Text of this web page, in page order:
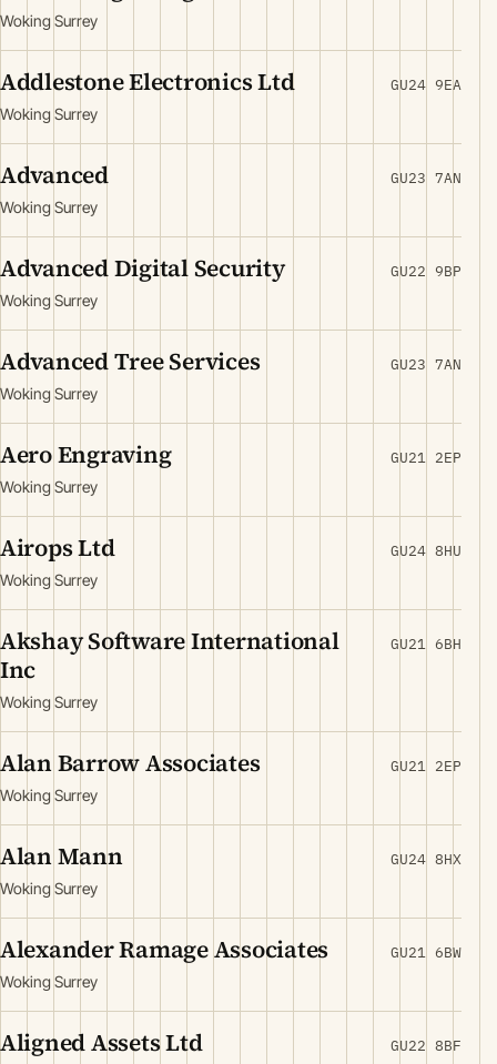
Woking Surrey
Addlestone Electronics Ltd
Woking Surrey
GU24 9EA
Advanced
Woking Surrey
GU23 7AN
Advanced Digital Security
Woking Surrey
GU22 9BP
Advanced Tree Services
Woking Surrey
GU23 7AN
Aero Engraving
Woking Surrey
GU21 2EP
Airops Ltd
Woking Surrey
GU24 8HU
Akshay Software International
Inc
Woking Surrey
GU21 6BH
Alan Barrow Associates
Woking Surrey
GU21 2EP
Alan Mann
Woking Surrey
GU24 8HX
Alexander Ramage Associates
Woking Surrey
GU21 6BW
Aligned Assets Ltd GU22 8BF